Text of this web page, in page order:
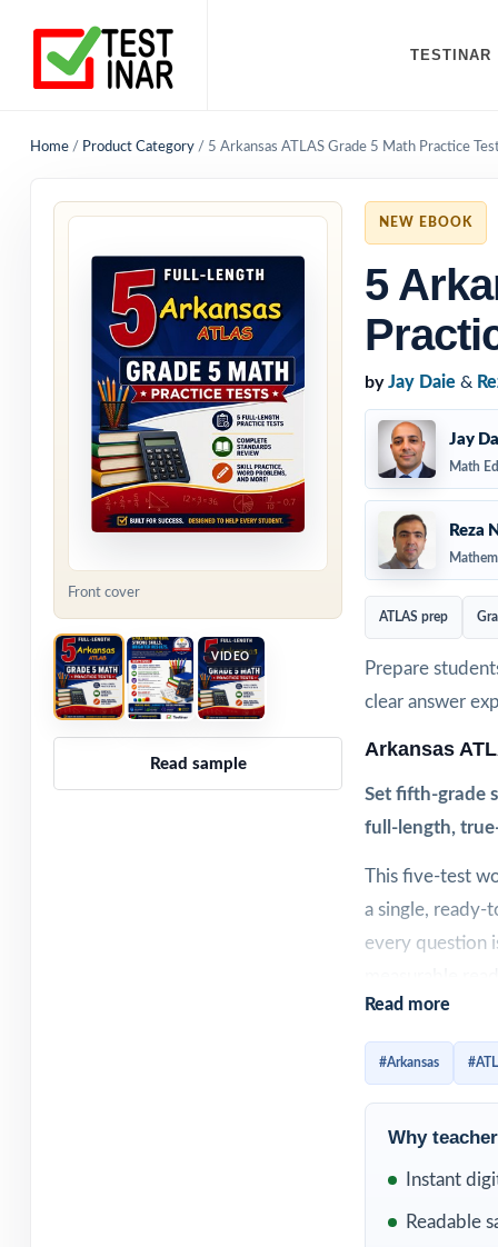
TESTINAR
Home / Product Category / 5 Arkansas ATLAS Grade 5 Math Practice
Front cover
VIDEO
Read sample
NEW EBOOK
5
by Jay Daie &
Jay
Math
Reza
ATLAS prep
Prepare
clear answer
Arkansas
Set fifth-grade
full-length,
This five-test
a single, ready-
every question
reporting
WHAT'S
5 distinct
Read more
#Arkansas
Why
Instant
Readable